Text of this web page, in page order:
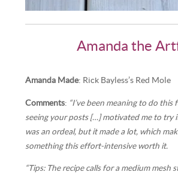
Amanda the
Amanda Made: Rick Bayless’s Red Mole
Comments: “I’ve been meaning to do this
seeing your posts […] motivated me to try
was an ordeal, but it made a lot, which
something this effort-intensive worth it.
“Tips: The recipe calls for a medium mesh